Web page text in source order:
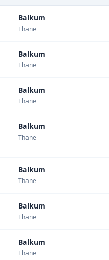
Balkum
Thane
Balkum
Thane
Balkum
Thane
Balkum
Thane
Balkum
Thane
Balkum
Thane
Balkum
Thane